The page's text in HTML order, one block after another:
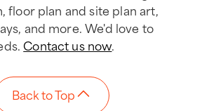
floor plan and site plan art,
and more. We'd love to
Contact us now.
Back to Top